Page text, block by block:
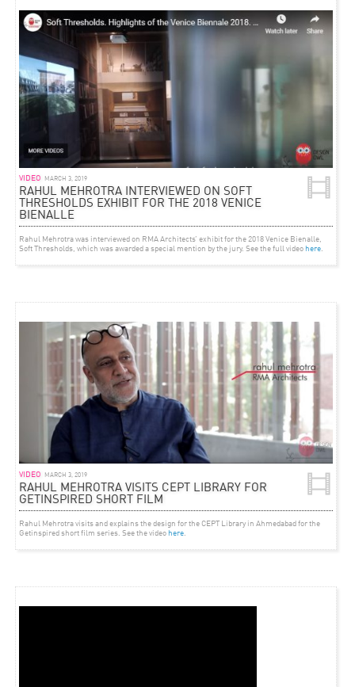
VIDEO MARCH 3, 2019
RAHUL MEHROTRA INTERVIEWED ON SOFT
THRESHOLDS EXHIBIT FOR THE 2018 VENICE
BIENALLE
Rahul Mehrotra was interviewed on RMA Architects’ exhibit for the 2018 Venice Bienalle,
Soft Thresholds, which was awarded a special mention by the jury. See the full video here.
VIDEO MARCH 3, 2019
RAHUL MEHROTRA VISITS CEPT LIBRARY FOR
GETINSPIRED SHORT FILM
Rahul Mehrotra visits and explains the design for the CEPT Library in Ahmedabad for the
Getinspired short film series. See the video here.